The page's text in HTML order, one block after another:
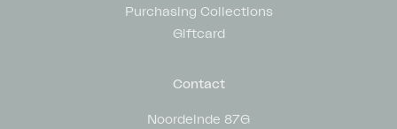
Purchasing Collections
Giftcard
Contact
Noordeinde 87G